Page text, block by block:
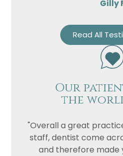
Gilly
Read All
Our
the
"Overall a great
staff, dentist come
and therefore made